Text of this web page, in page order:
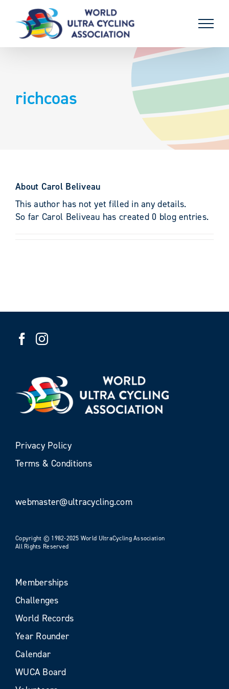
content
richcoas
About Carol Beliveau
This author has not yet filled in any details.
So far Carol Beliveau has created 0 blog entries.
Privacy Policy
Terms & Conditions
webmaster@ultracycling.com
Copyright © 1982-2025 World UltraCycling Association
All Rights Reserved
Memberships
Challenges
World Records
Year Rounder
Calendar
WUCA Board